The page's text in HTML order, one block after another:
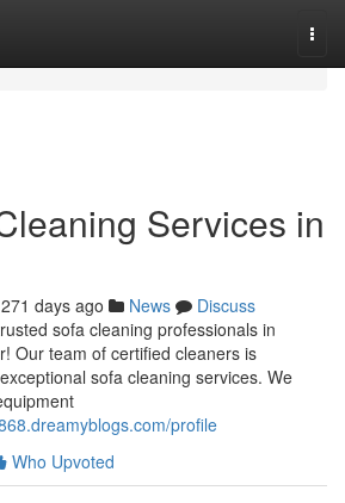
Services in
271 days ago News
Discuss
sofa cleaning professionals in
Our team of certified cleaners is
sofa cleaning services. We
profile
Who Upvoted